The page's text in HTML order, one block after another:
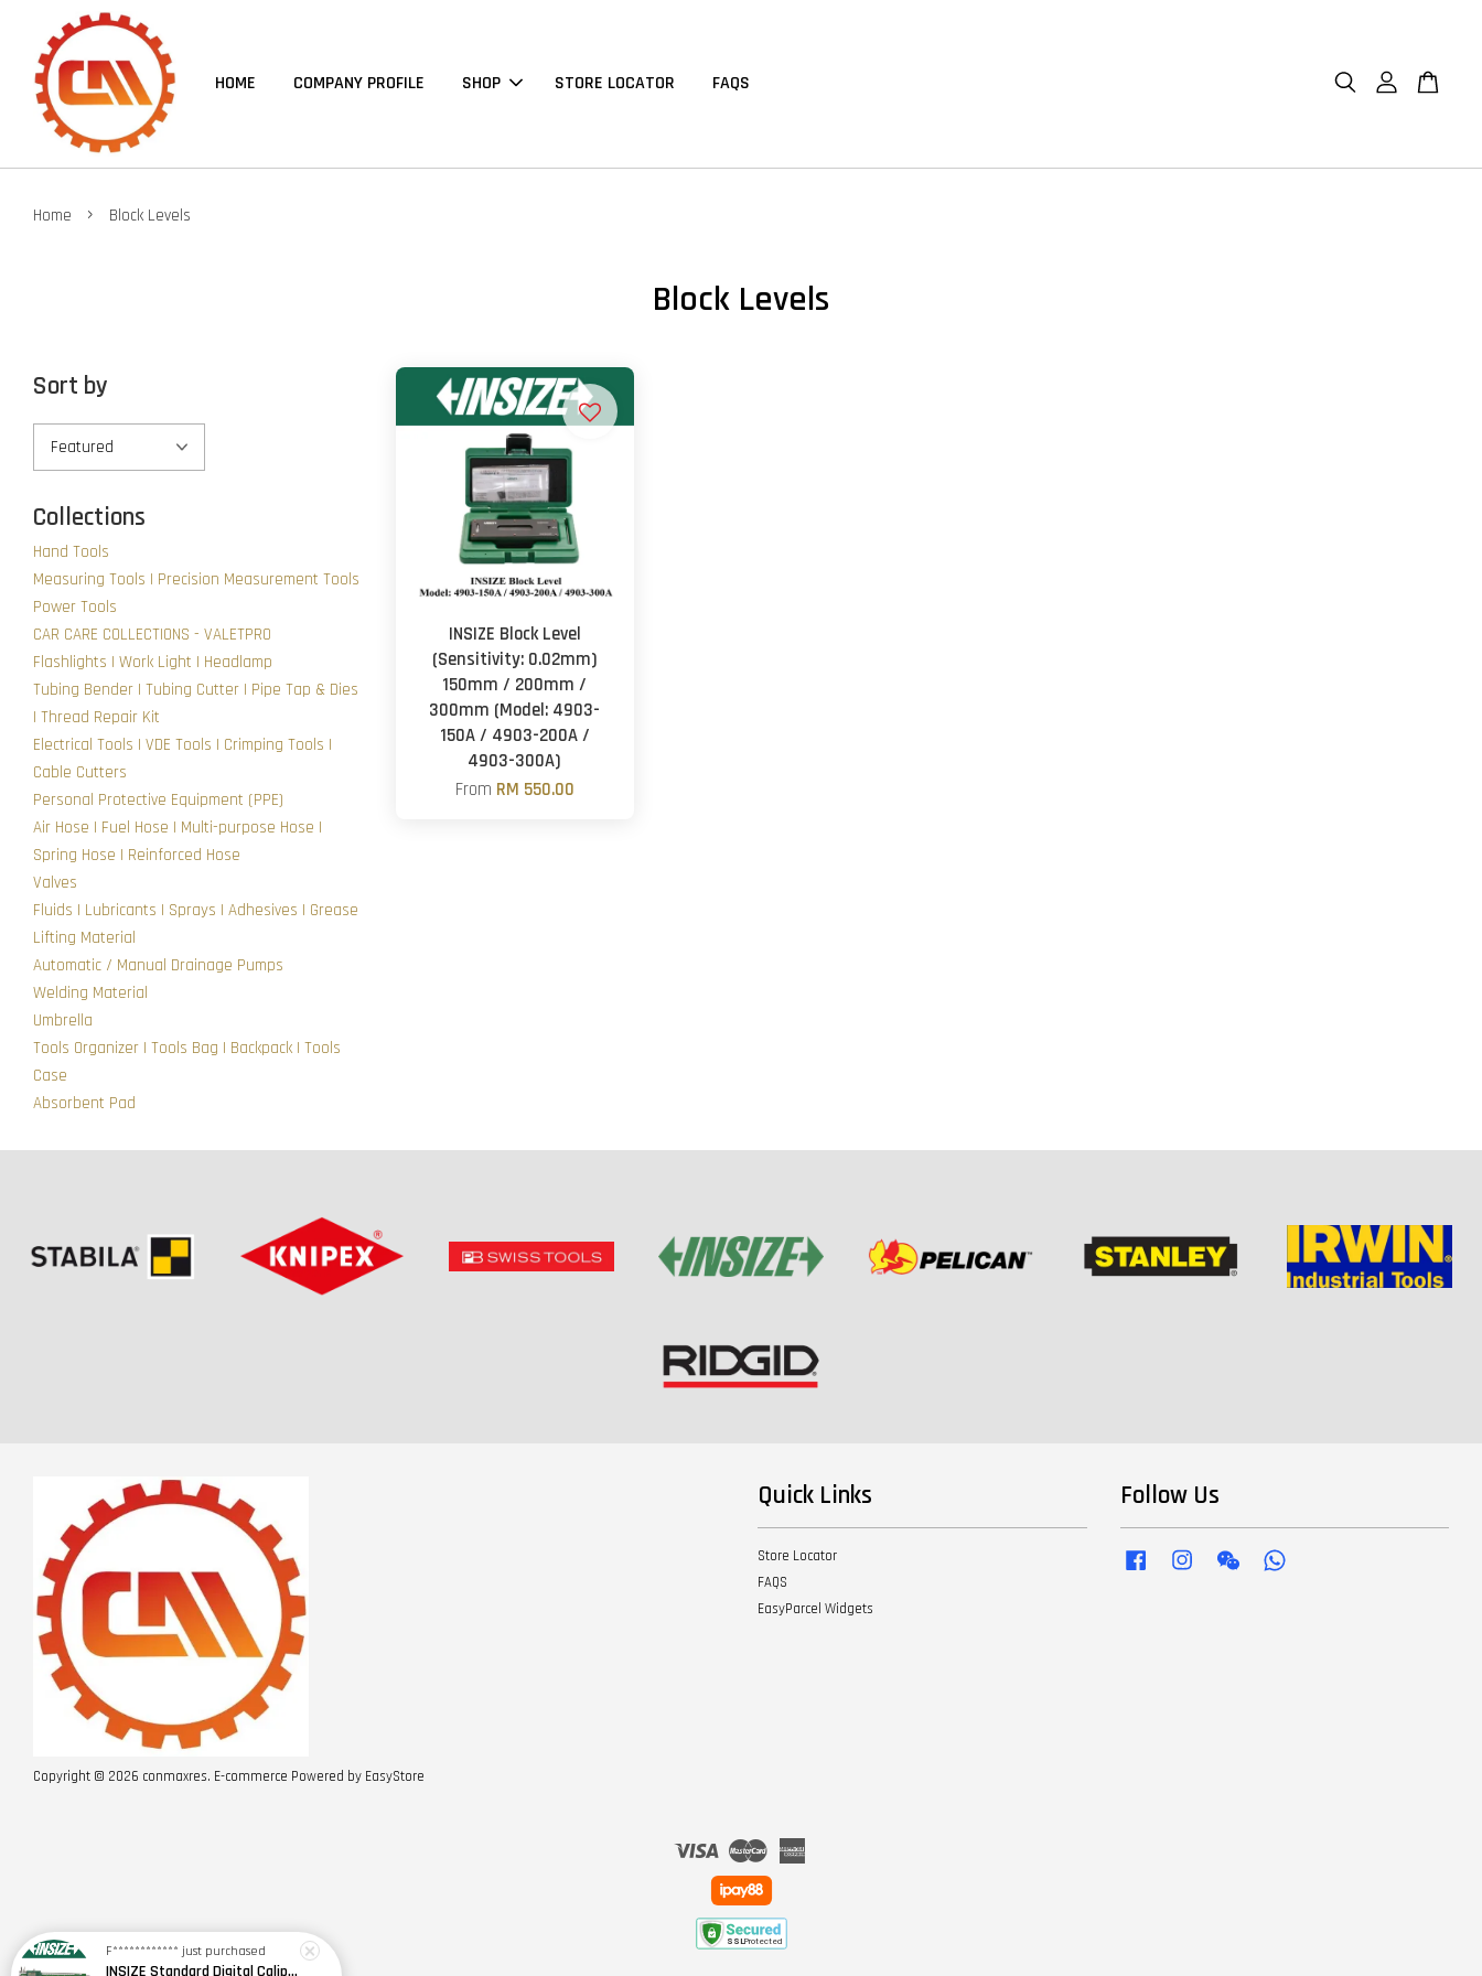
HOME COMPANY PROFILE SHOP STORE LOCATOR FAQS
Home › Block Levels
Block Levels
Sort by
Collections
Hand Tools
Measuring Tools | Precision Measurement Tools
Power Tools
CAR CARE COLLECTIONS - VALETPRO
Flashlights | Work Light | Headlamp
Tubing Bender | Tubing Cutter | Pipe Tap & Dies
| Thread Repair Kit
Electrical Tools | VDE Tools | Crimping Tools |
Cable Cutters
Personal Protective Equipment (PPE)
Air Hose | Fuel Hose | Multi-purpose Hose |
Spring Hose | Reinforced Hose
Valves
Fluids | Lubricants | Sprays | Adhesives | Grease
Lifting Material
Automatic / Manual Drainage Pumps
Welding Material
Umbrella
Tools Organizer | Tools Bag | Backpack | Tools
Case
Absorbent Pad
INSIZE Block Level
(Sensitivity: 0.02mm)
150mm / 200mm /
300mm (Model: 4903-
150A / 4903-200A /
4903-300A)
From RM 550.00
Copyright © 2026 conmaxres. E-commerce Powered by EasyStore
Quick Links
Store Locator
FAQS
EasyParcel Widgets
Follow Us
Facebook InstagramWechat
Visa Master
F************ just purchased
INSIZE Standard Digital Caliper 0~150mm (6") / 200mm (8") / 300mm (12") (Model: 1108 Series)